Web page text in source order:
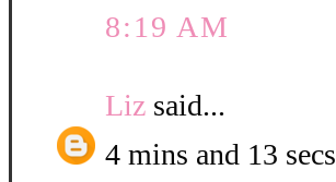
8:19 AM
Liz said...
4 mins and 13 secs